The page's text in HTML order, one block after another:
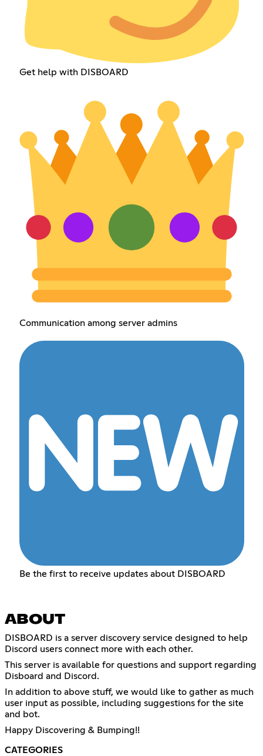
Get help with DISBOARD
Communication among server admins
Be the first to receive updates about DISBOARD
ABOUT
DISBOARD is a server discovery service designed to help
Discord users connect more with each other.
This server is available for questions and support regarding
Disboard and Discord.
In addition to above stuff, we would like to gather as much
user input as possible, including suggestions for the site
and bot.
Happy Discovering & Bumping!!
CATEGORIES